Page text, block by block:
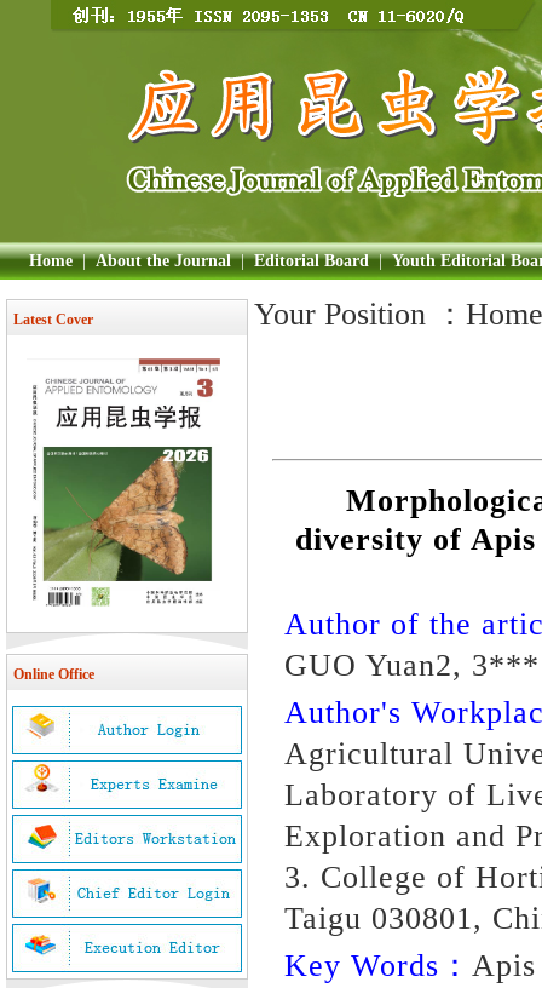
Home | About the Journal | Editorial Board | Youth Editorial
Latest Cover
Online Office
Your Position ： Home
diversity of
Author of the
GUO Yuan2, 3***
Author's
Agricultural
Laboratory of
Exploration and
3. College of
Taigu 030801,
Key Words： Apis